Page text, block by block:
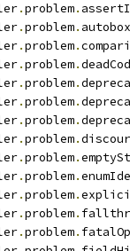
.problem.
.problem.
.problem.
.problem.
.problem.
.problem.
.problem.
.problem.
.problem.
.problem.
.problem.
.problem.
.problem.